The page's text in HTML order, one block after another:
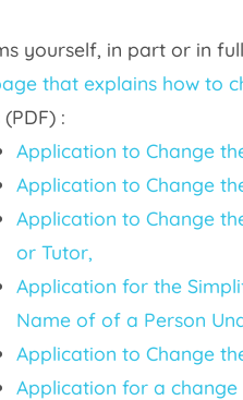
yourself, in part or in
that explains how to
:
Application to Change
Application to Change
Application to Change
or Tutor,
Application for the
Name of of a Person
Application to Change
Application for a